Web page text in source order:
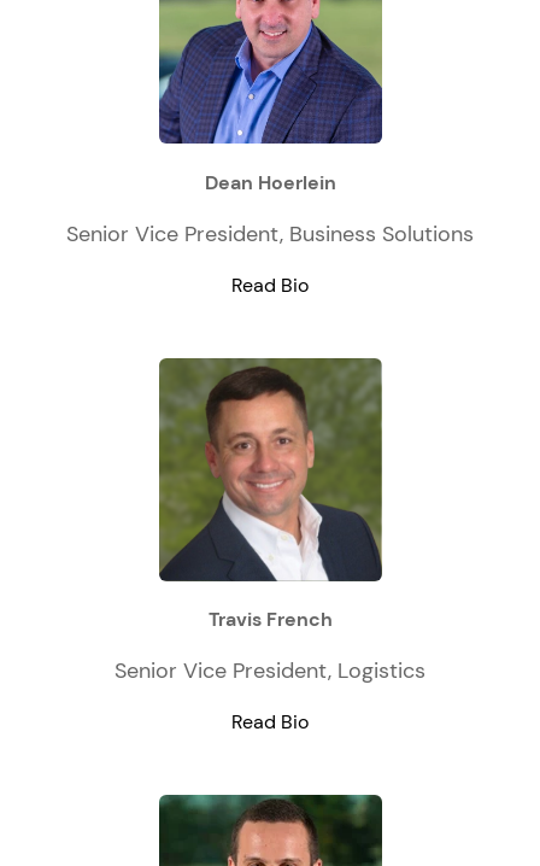
Dean Hoerlein
Senior Vice President, Business Solutions
Read Bio
Travis French
Senior Vice President, Logistics
Read Bio